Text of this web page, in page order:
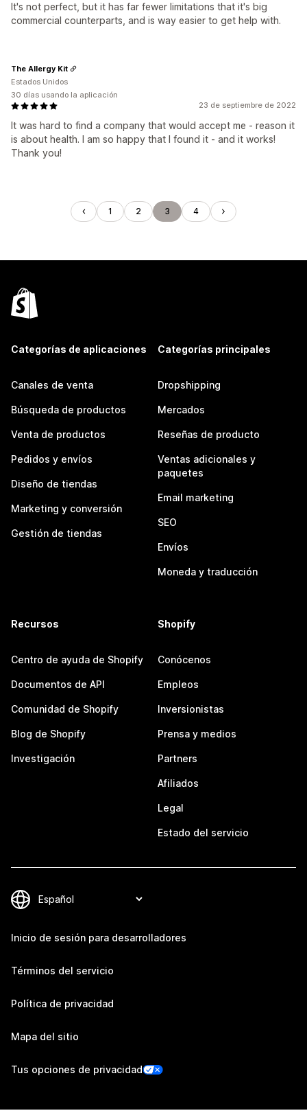
It's not perfect, but it has far fewer limitations that it's big
commercial counterparts, and is way easier to get help with.
23 de septiembre de 2022
It was hard to find a company that would accept me - reason it
is about health. I am so happy that I found it - and it works!
Thank you!
The Allergy Kit
Estados Unidos
30 días usando la aplicación
1 2 3 4
Categorías de aplicaciones
Canales de venta
Búsqueda de productos
Venta de productos
Pedidos y envíos
Diseño de tiendas
Marketing y conversión
Gestión de tiendas
Categorías principales
Dropshipping
Mercados
Reseñas de producto
Ventas adicionales y
paquetes
Email marketing
SEO
Envíos
Moneda y traducción
Recursos
Centro de ayuda de Shopify
Documentos de API
Comunidad de Shopify
Blog de Shopify
Investigación
Shopify
Conócenos
Empleos
Inversionistas
Prensa y medios
Partners
Afiliados
Legal
Estado del servicio
Inicio de sesión para desarrolladores
Términos del servicio
Política de privacidad
Mapa del sitio
Tus opciones de privacidad